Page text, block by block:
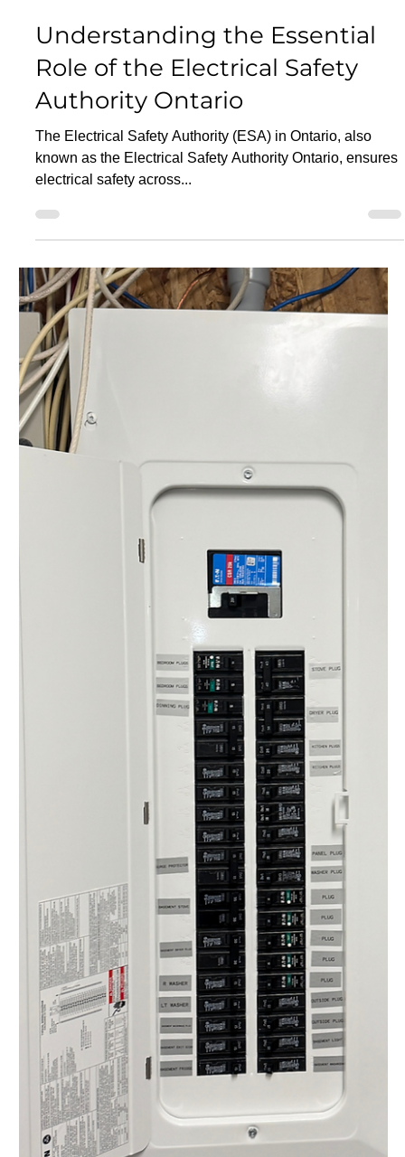
Jun 19, 2025
Understanding the Essential
Role of the Electrical Safety
Authority Ontario
The Electrical Safety Authority (ESA) in Ontario, also
known as the Electrical Safety Authority Ontario, ensures